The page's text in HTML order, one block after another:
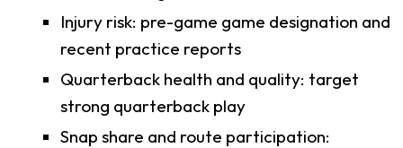
Injury risk: pre-game game designation and
recent practice reports
Quarterback health and quality: target
strong quarterback play
Snap share and route participation: